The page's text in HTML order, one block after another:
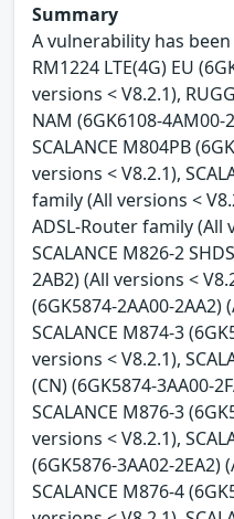
Summary
A vulnerability has
RM1224 LTE(4G) EU
versions < V8.2.1),
NAM (6GK6108-4AM00-
SCALANCE M804PB
versions < V8.2.1),
family (All versions <
ADSL-Router family (All
SCALANCE M826-2
2AB2) (All versions <
(6GK5874-2AA00-2AA2)
SCALANCE M874-3
versions < V8.2.1),
(CN) (6GK5874-3AA00-
SCALANCE M876-3
versions < V8.2.1),
(6GK5876-3AA02-2EA2)
SCALANCE M876-4